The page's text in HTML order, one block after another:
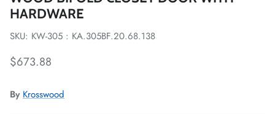
HARDWARE
SKU: KW-305 : KA.305BF.20.68.138
Regular price
$673.88
By Krosswood